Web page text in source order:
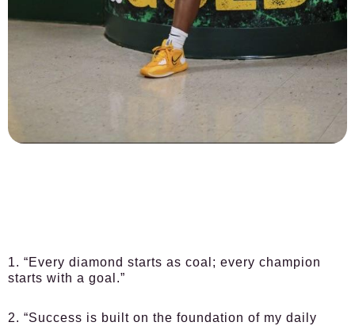
1. “Every diamond starts as coal; every champion
starts with a goal.”
2. “Success is built on the foundation of my daily